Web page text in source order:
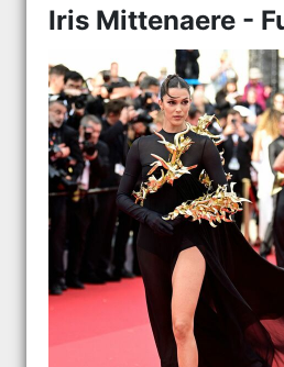
Iris Mittenaere -